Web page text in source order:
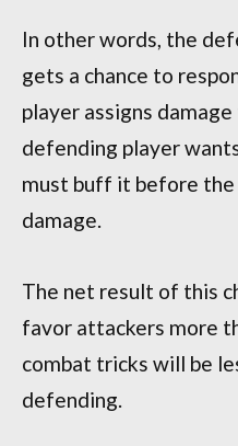
In other words, the
gets a chance to
player assigns
defending player
must buff it before the
damage.
The net result of this
favor attackers more
combat tricks will be
defending.